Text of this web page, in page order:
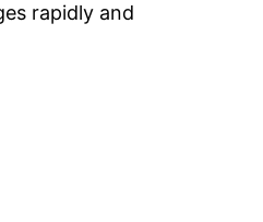
rapidly and